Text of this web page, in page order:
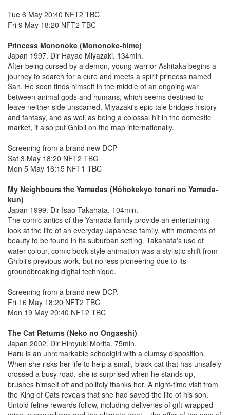
Tue 6 May 20:40 NFT2 TBC
Fri 9 May 18:20 NFT2 TBC
Princess Mononoke (Mononoke-hime)
Japan 1997. Dir Hayao Miyazaki. 134min.
After being cursed by a demon, young warrior Ashitaka begins a
journey to search for a cure and meets a spirit princess named
San. He soon finds himself in the middle of an ongoing war
between animal gods and humans, which seems destined to
leave neither side unscarred. Miyazaki's epic tale bridges history
and fantasy, and as well as being a colossal hit in the domestic
market, it also put Ghibli on the map internationally.
Screening from a brand new DCP
Sat 3 May 18:20 NFT2 TBC
Mon 5 May 16:15 NFT1 TBC
My Neighbours the Yamadas (Hõhokekyo tonari no Yamada-
kun)
Japan 1999. Dir Isao Takahata. 104min.
The comic antics of the Yamada family provide an entertaining
look at the life of an everyday Japanese family, with moments of
beauty to be found in its suburban setting. Takahata's use of
water-colour, comic book-style animation was a stylistic shift from
Ghibli's previous work, but no less pioneering due to its
groundbreaking digital technique.
Screening from a brand new DCP.
Fri 16 May 18:20 NFT2 TBC
Mon 19 May 20:40 NFT2 TBC
The Cat Returns (Neko no Ongaeshi)
Japan 2002. Dir Hiroyuki Morita. 75min.
Haru is an unremarkable schoolgirl with a clumsy disposition.
When she risks her life to help a small, black cat that has unsafely
crossed a busy road, she is surprised when he stands up,
brushes himself off and politely thanks her. A night-time visit from
the King of Cats reveals that she had saved the life of his son.
Untold feline rewards follow, including deliveries of gift-wrapped